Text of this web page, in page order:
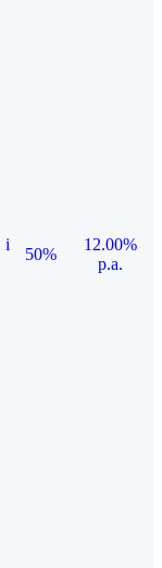
i
50%
12.00%
p.a.